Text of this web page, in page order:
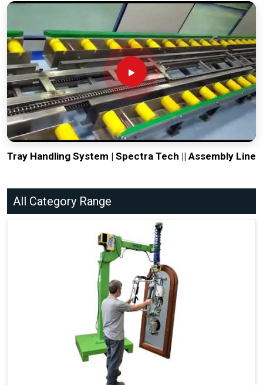
Tray Handling System | Spectra Tech || Assembly Line
All Category Range